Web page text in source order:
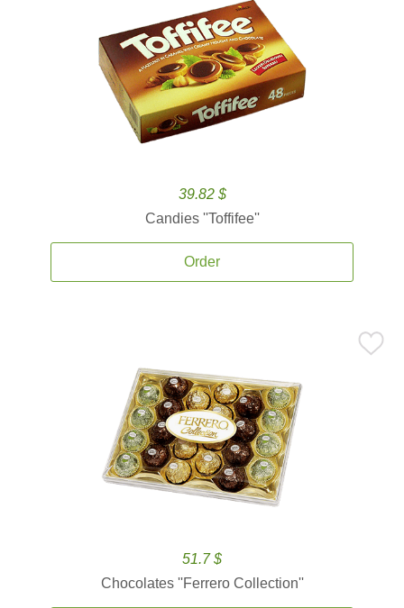
39.82 $
Candies ''Toffifee''
Order
51.7 $
Chocolates ''Ferrero Collection''